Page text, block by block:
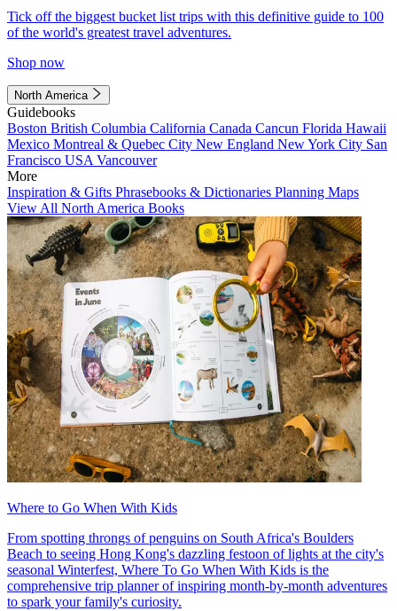
Tick off the biggest bucket list trips with this definitive guide to 100
of the world's greatest travel adventures.
Shop now
North America
Guidebooks
Boston British Columbia California Canada Cancun Florida Hawaii
Mexico Montreal & Quebec City New England New York City San
Francisco USA Vancouver
More
Inspiration & Gifts Phrasebooks & Dictionaries Planning Maps
View All North America Books
Where to Go When With Kids
From spotting throngs of penguins on South Africa's Boulders
Beach to seeing Hong Kong's dazzling festoon of lights at the city's
seasonal Winterfest, Where To Go When With Kids is the
comprehensive trip planner of inspiring month-by-month adventures
to spark your family's curiosity.